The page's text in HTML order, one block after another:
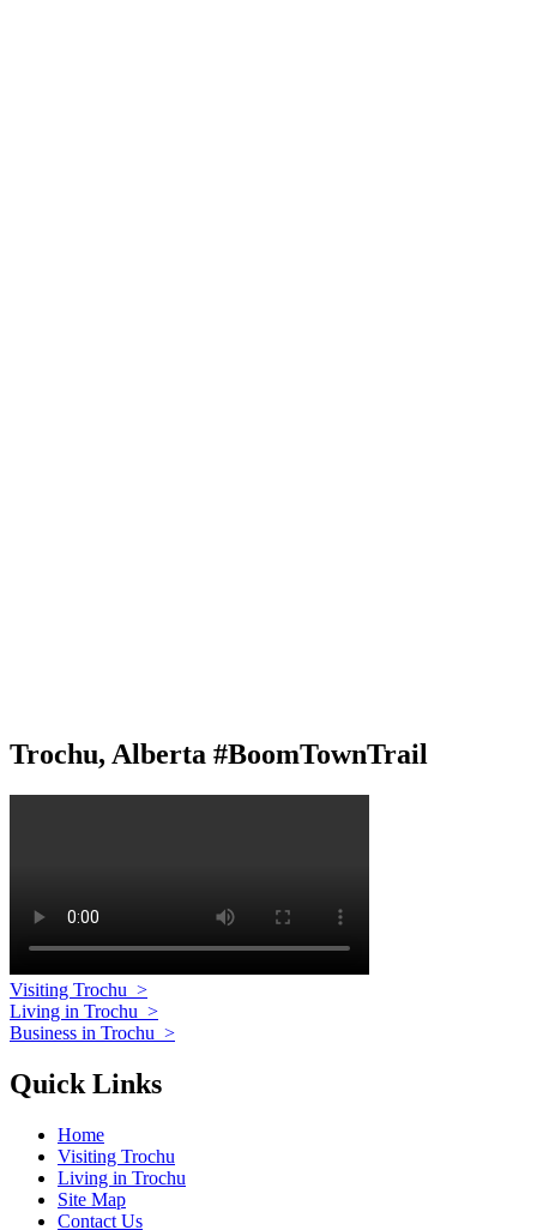
Trochu, Alberta #BoomTownTrail
Visiting Trochu >
Living in Trochu >
Business in Trochu >
Quick Links
Home
Visiting Trochu
Living in Trochu
Site Map
Contact Us